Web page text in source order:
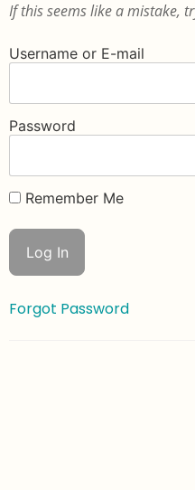
If this seems like a mistake,
Username or E-mail
Password
Remember Me
Forgot Password